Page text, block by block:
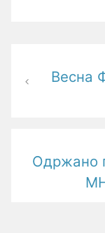
navigation
Весна
Одржано